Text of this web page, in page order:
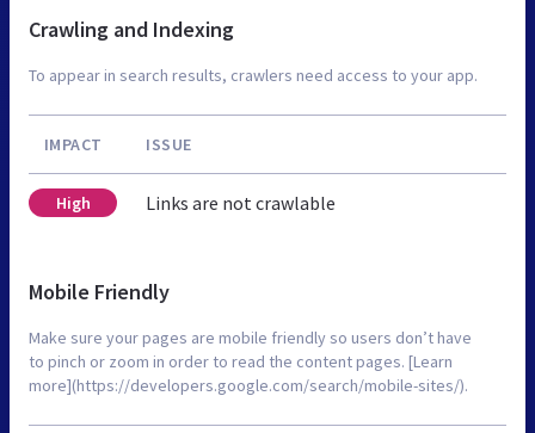
Crawling and Indexing
To appear in search results, crawlers need access to your app.
IMPACT ISSUE
High Links are not crawlable
Mobile Friendly
Make sure your pages are mobile friendly so users don’t have
to pinch or zoom in order to read the content pages. [Learn
more](https://developers.google.com/search/mobile-sites/).